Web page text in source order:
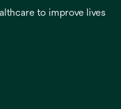
to improve lives